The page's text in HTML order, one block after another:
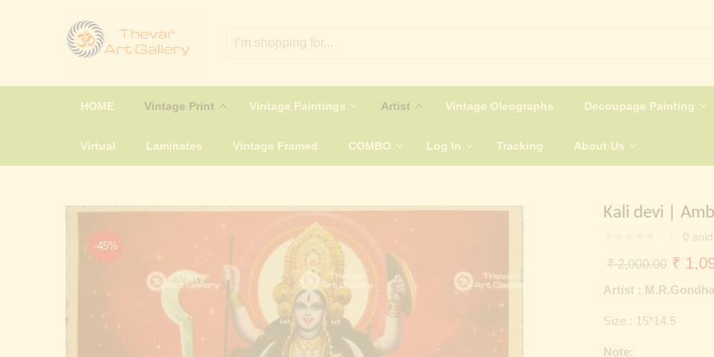
HOME Vintage Print Vintage Paintings Artist Vintage Oleographs Decoupage Painting
Virtual Laminates Vintage Framed COMBO Log In Tracking About Us
-45%
Kali devi |
0 sold
₹2,000.00
price
₹
₹
Artist :
Size : 15*14.5
Note: